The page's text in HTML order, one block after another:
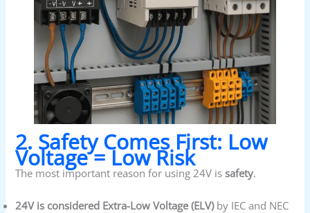
2. Safety Comes First: Low
Voltage = Low Risk
The most important reason for using 24V issafety.
24V is considered Extra-Low Voltage (ELV)by IEC and NEC